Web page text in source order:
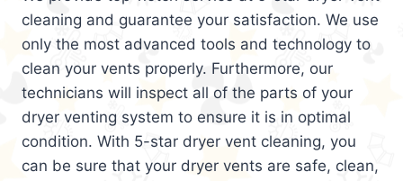
cleaning and guarantee your satisfaction. We use
only the most advanced tools and technology to
clean your vents properly. Furthermore, our
technicians will inspect all of the parts of your
dryer venting system to ensure it is in optimal
condition. With 5-star dryer vent cleaning, you
can be sure that your dryer vents are safe, clean,